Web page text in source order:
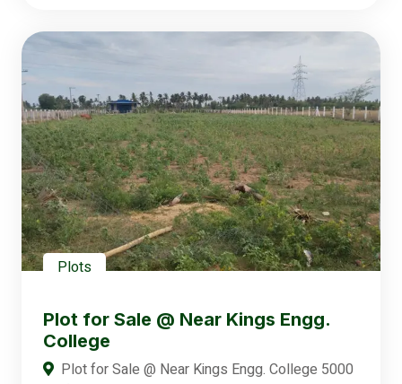
Plots
Plot for Sale @ Near Kings Engg.
College
Plot for Sale @ Near Kings Engg. College 5000